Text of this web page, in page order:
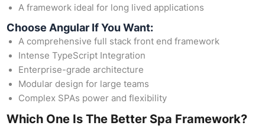
A framework ideal for long lived applications
Choose Angular If You Want:
A comprehensive full stack front end framework
Intense TypeScript Integration
Enterprise-grade architecture
Modular design for large teams
Complex SPAs power and flexibility
Which One Is The Better Spa Framework?